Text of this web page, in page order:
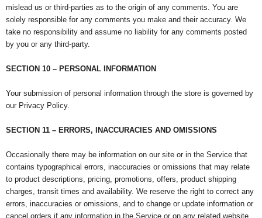
mislead us or third-parties as to the origin of any comments. You are
solely responsible for any comments you make and their accuracy. We
take no responsibility and assume no liability for any comments posted
by you or any third-party.
SECTION 10 – PERSONAL INFORMATION
Your submission of personal information through the store is governed by
our Privacy Policy.
SECTION 11 – ERRORS, INACCURACIES AND OMISSIONS
Occasionally there may be information on our site or in the Service that
contains typographical errors, inaccuracies or omissions that may relate
to product descriptions, pricing, promotions, offers, product shipping
charges, transit times and availability. We reserve the right to correct any
errors, inaccuracies or omissions, and to change or update information or
cancel orders if any information in the Service or on any related website